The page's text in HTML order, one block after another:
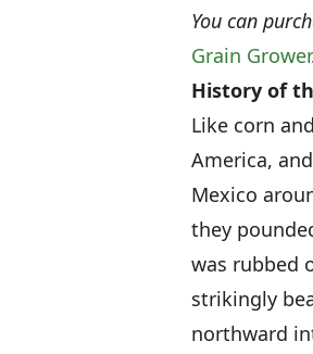
You can
Grain Grower
History of
Like corn
America,
Mexico
they
was rubbed
strikingly
northward